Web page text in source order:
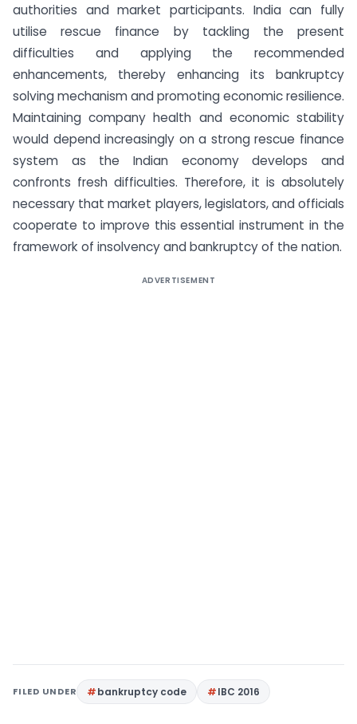
authorities and market participants. India can fully
utilise rescue finance by tackling the present
difficulties and applying the recommended
enhancements, thereby enhancing its bankruptcy
solving mechanism and promoting economic resilience.
Maintaining company health and economic stability
would depend increasingly on a strong rescue finance
system as the Indian economy develops and
confronts fresh difficulties. Therefore, it is absolutely
necessary that market players, legislators, and officials
cooperate to improve this essential instrument in the
framework of insolvency and bankruptcy of the nation.
ADVERTISEMENT
FILED UNDER bankruptcy code IBC 2016